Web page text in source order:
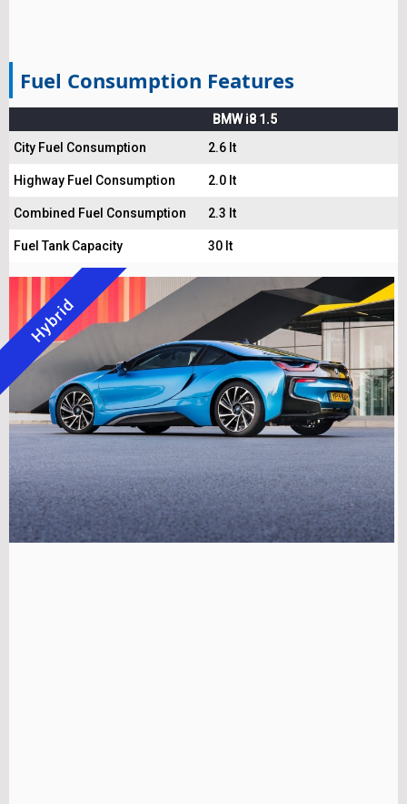
Fuel Consumption Features
BMW i8 1.5
City Fuel Consumption
2.6 lt
Highway Fuel Consumption 2.0 lt
Combined Fuel Consumption 2.3 lt
Fuel Tank Capacity 30 lt
Hybrid